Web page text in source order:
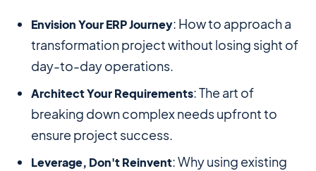
Envision Your ERP Journey: How to approach a
transformation project without losing sight of
day-to-day operations.
Architect Your Requirements: The art of
breaking down complex needs upfront to
ensure project success.
Leverage, Don't Reinvent: Why using existing